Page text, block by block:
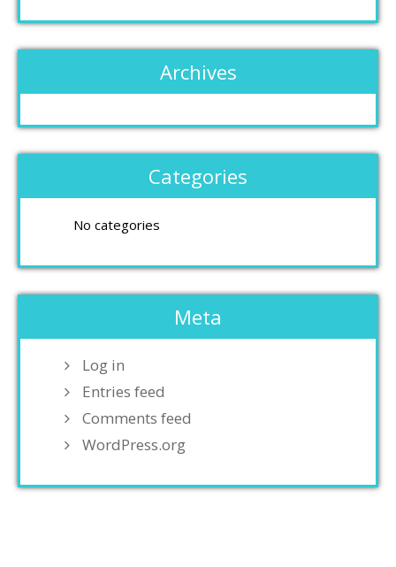
Archives
Categories
No categories
Meta
Log in
Entries feed
Comments feed
WordPress.org